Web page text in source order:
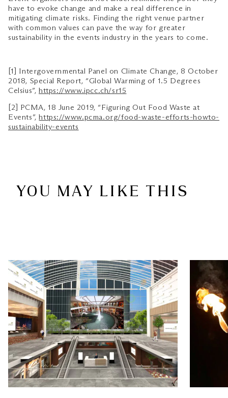
have to evoke change and make a real difference in
mitigating climate risks. Finding the right venue partner
with common values can pave the way for greater
sustainability in the events industry in the years to come.
[1] Intergovernmental Panel on Climate Change, 8 October
2018, Special Report, “Global Warming of 1.5 Degrees
Celsius”, https://www.ipcc.ch/sr15
[2] PCMA, 18 June 2019, “Figuring Out Food Waste at
Events”,https://www.pcma.org/food-waste-efforts-howto-
sustainability-events
YOU MAY LIKE THIS